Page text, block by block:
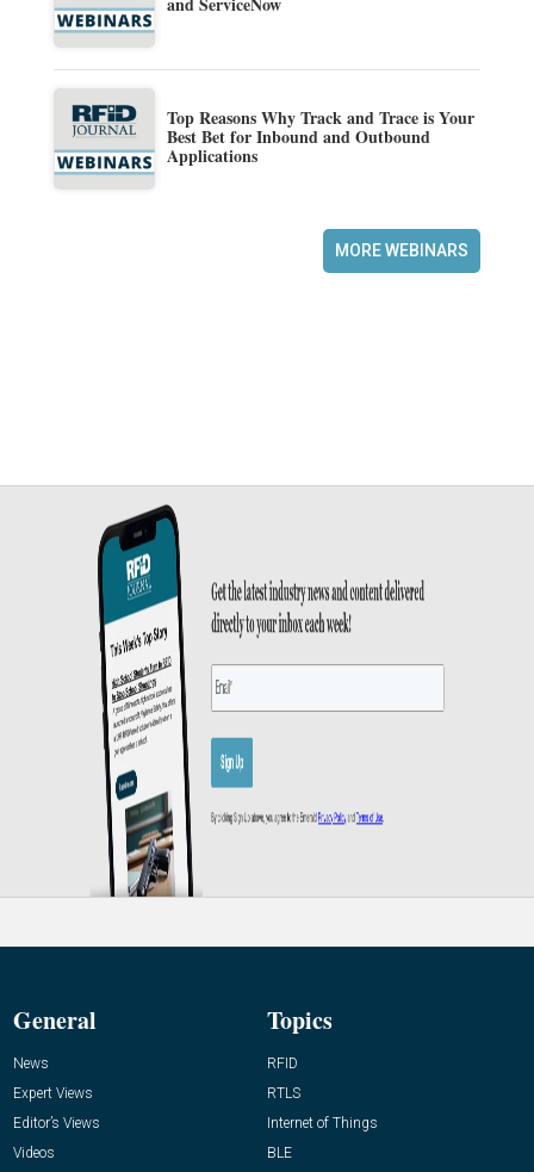
Top Reasons Why Track and Trace is Your
Best Bet for Inbound and Outbound
Applications
MORE WEBINARS
General
News
Expert Views
Editor’s Views
Videos
Topics
RFID
RTLS
Internet of Things
BLE